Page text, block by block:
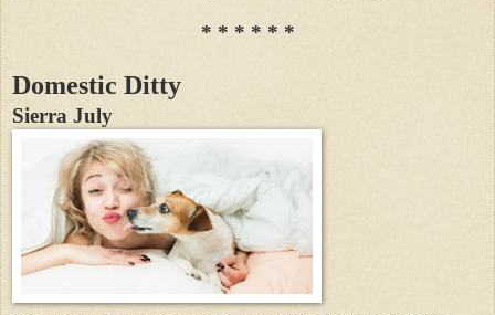
* * * * * *
Domestic Ditty
Sierra July